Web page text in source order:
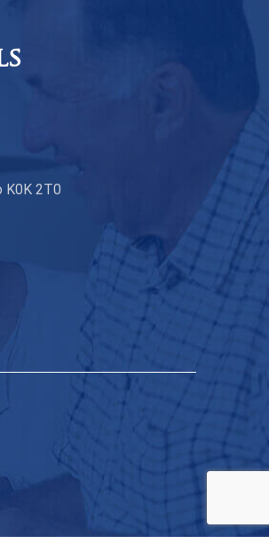
K0K 2T0